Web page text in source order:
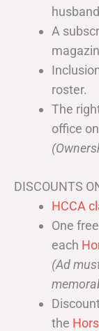
A
roster.
The
office
DISCOUNTS
HCCA
One
each
(Ad
the